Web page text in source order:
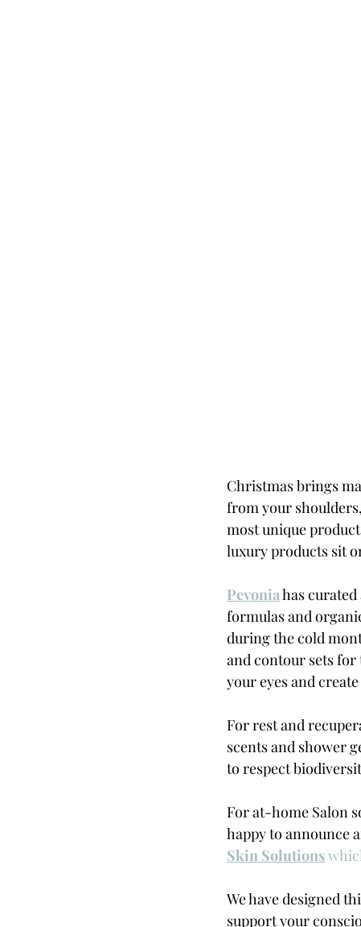
Christmas brings
from your
most unique
luxury products sit
Pevonia has
formulas and
during the cold
and contour sets for
your eyes and
For rest and
scents and shower
to respect
For at-home Salon
happy to announce
Skin Solutions
We have designed
support your